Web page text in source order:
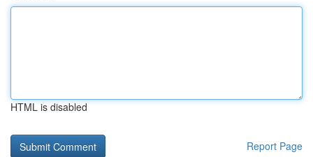
HTML is disabled
Report Page